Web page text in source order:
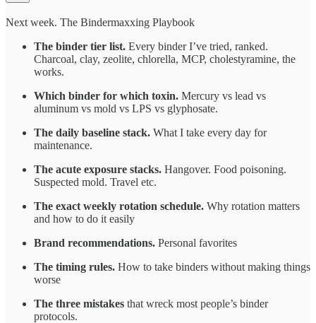
Next week. The Bindermaxxing Playbook
The binder tier list. Every binder I’ve tried, ranked.
Charcoal, clay, zeolite, chlorella, MCP, cholestyramine, the
works.
Which binder for which toxin. Mercury vs lead vs
aluminum vs mold vs LPS vs glyphosate.
The daily baseline stack. What I take every day for
maintenance.
The acute exposure stacks. Hangover. Food poisoning.
Suspected mold. Travel etc.
The exact weekly rotation schedule. Why rotation matters
and how to do it easily
Brand recommendations. Personal favorites
The timing rules. How to take binders without making things
worse
The three mistakes that wreck most people’s binder
protocols.